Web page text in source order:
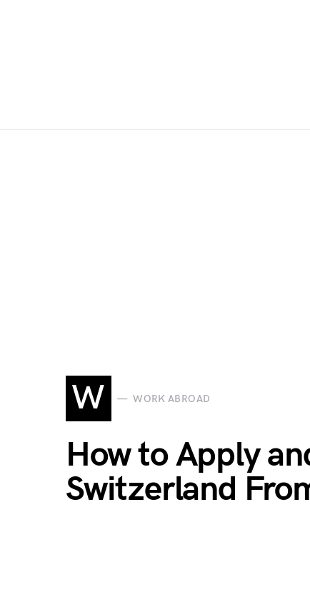
W WORK ABROAD
How to Apply
Switzerland